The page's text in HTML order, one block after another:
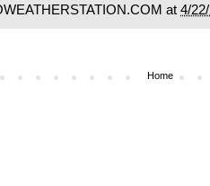
at 4/
Home